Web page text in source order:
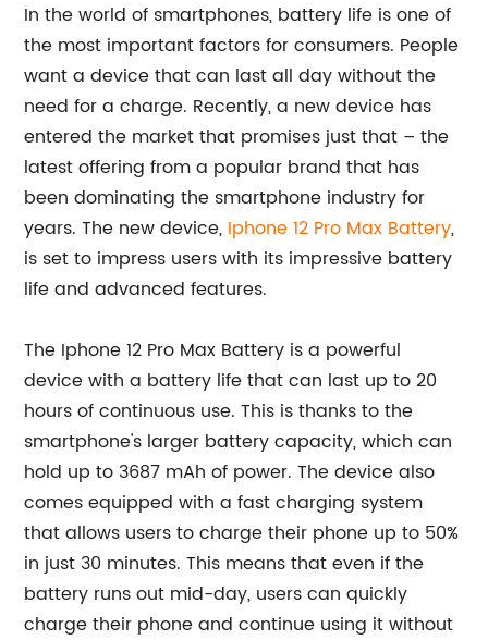
In the world of smartphones, battery life is one of
the most important factors for consumers. People
want a device that can last all day without the
need for a charge. Recently, a new device has
entered the market that promises just that – the
latest offering from a popular brand that has
been dominating the smartphone industry for
years. The new device, Iphone 12 Pro Max Battery,
is set to impress users with its impressive battery
life and advanced features.
The Iphone 12 Pro Max Battery is a powerful
device with a battery life that can last up to 20
hours of continuous use. This is thanks to the
smartphone's larger battery capacity, which can
hold up to 3687 mAh of power. The device also
comes equipped with a fast charging system
that allows users to charge their phone up to 50%
in just 30 minutes. This means that even if the
battery runs out mid-day, users can quickly
charge their phone and continue using it without